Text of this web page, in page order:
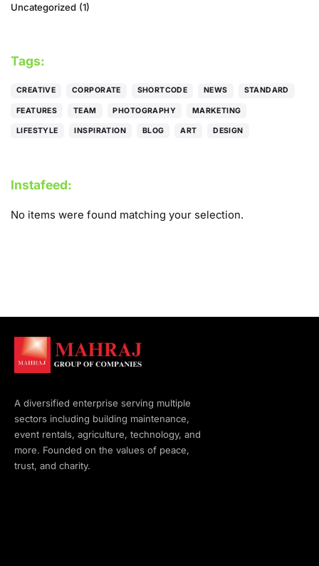
Uncategorized (1)
Tags:
CREATIVE CORPORATE SHORTCODE NEWS STANDARD
FEATURES TEAM PHOTOGRAPHY MARKETING
LIFESTYLE INSPIRATION BLOG ART DESIGN
Instafeed:
No items were found matching your selection.
A diversified enterprise serving multiple
sectors including building maintenance,
event rentals, agriculture, technology, and
more. Founded on the values of peace,
trust, and charity.